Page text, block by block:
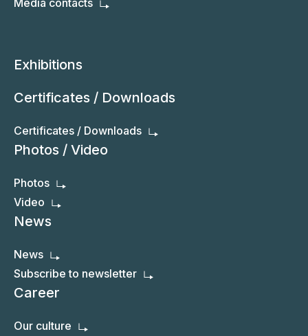
Media contacts
Exhibitions
Certificates / Downloads
Certificates / Downloads
Photos / Video
Photos
Video
News
News
Subscribe to newsletter
Career
Our culture